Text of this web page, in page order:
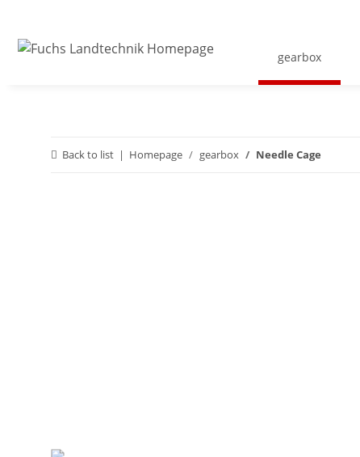
gearbox
Back to list Homepage gearbox Needle Cage